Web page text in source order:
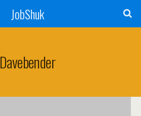
JobShuk
Davebender